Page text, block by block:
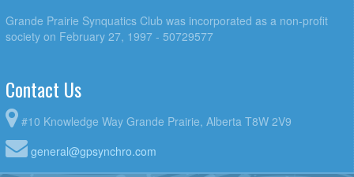
Grande Prairie Synquatics Club was incorporated as a non-profit
society on February 27, 1997 - 50729577
Contact Us
#10 Knowledge Way Grande Prairie, Alberta T8W 2V9
general@gpsynchro.com